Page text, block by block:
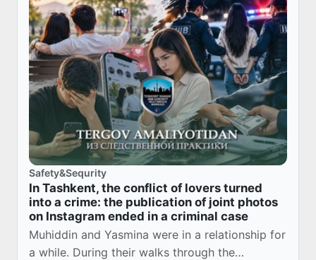
Safety&Sequrity
In Tashkent, the conflict of lovers turned
into a crime: the publication of joint photos
on Instagram ended in a criminal case
Muhiddin and Yasmina were in a relationship for
a while. During their walks through the